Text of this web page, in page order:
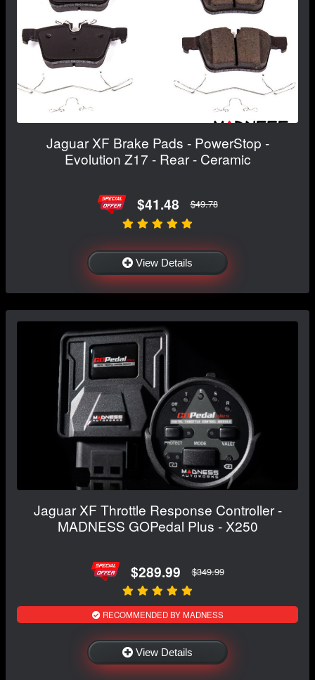
Jaguar XF Brake Pads - PowerStop -
Evolution Z17 - Rear - Ceramic
$41.48 $49.78
View Details
Jaguar XF Throttle Response Controller -
MADNESS GOPedal Plus - X250
$289.99 $349.99
RECOMMENDED BY MADNESS
View Details